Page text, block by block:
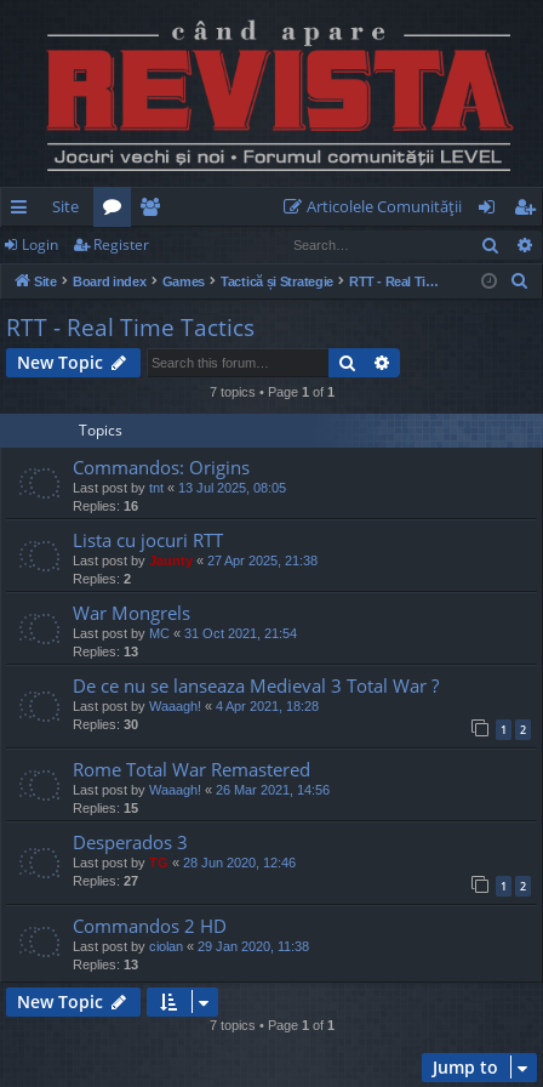
ui
ck
lin
ks
Site
or
u
m
e
m
be
rs
Articolele Comunităţii
og
in
eg
ist
Login Register
Site Board index Games Tactică și Strategie RTT - Real Time Tactics
h
RTT - Real Time Tactics
New Topic Search
7 topics • Page 1 of 1
Topics
Commandos: Origins
Last post by tnt « 13 Jul 2025, 08:05
Replies: 16
Lista cu jocuri RTT
Last post by Jaunty « 27 Apr 2025, 21:38
Replies: 2
War Mongrels
Last post by MC « 31 Oct 2021, 21:54
Replies: 13
De ce nu se lanseaza Medieval 3 Total War ?
Last post by Waaagh! « 4 Apr 2021, 18:28
Replies: 30 1 2
Rome Total War Remastered
Last post by Waaagh! « 26 Mar 2021, 14:56
Replies: 15
Desperados 3
Last post by TG « 28 Jun 2020, 12:46
Replies: 27 1 2
Commandos 2 HD
Last post by ciolan « 29 Jan 2020, 11:38
Replies: 13
New Topic
7 topics • Page 1 of 1
Jump to